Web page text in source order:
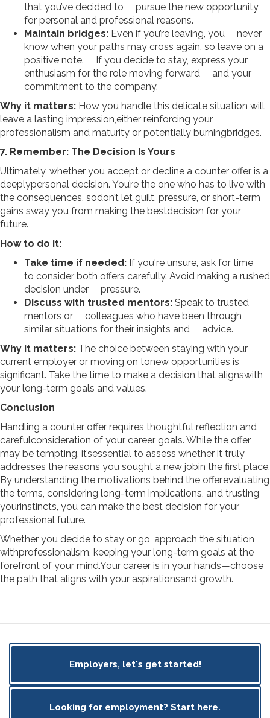
that you’ve decided to pursue the new opportunity
for personal and professional reasons.
Maintain bridges: Even if you’re leaving, you never
know when your paths may cross again, so leave on a
positive note. If you decide to stay, express your
enthusiasm for the role moving forward and your
commitment to the company.
Why it matters: How you handle this delicate situation will
leave a lasting impression,either reinforcing your
professionalism and maturity or potentially burningbridges.
7. Remember: The Decision Is Yours
Ultimately, whether you accept or decline a counter offer is a
deeplypersonal decision. You’re the one who has to live with
the consequences, sodon’t let guilt, pressure, or short-term
gains sway you from making the bestdecision for your
future.
How to do it:
Take time if needed: If you're unsure, ask for time
to consider both offers carefully. Avoid making a rushed
decision under pressure.
Discuss with trusted mentors: Speak to trusted
mentors or colleagues who have been through
similar situations for their insights and advice.
Why it matters: The choice between staying with your
current employer or moving on tonew opportunities is
significant. Take the time to make a decision that alignswith
your long-term goals and values.
Conclusion
Handling a counter offer requires thoughtful reflection and
carefulconsideration of your career goals. While the offer
may be tempting, it’sessential to assess whether it truly
addresses the reasons you sought a new jobin the first place.
By understanding the motivations behind the offer,evaluating
the terms, considering long-term implications, and trusting
yourinstincts, you can make the best decision for your
professional future.
Whether you decide to stay or go, approach the situation
withprofessionalism, keeping your long-term goals at the
forefront of your mind.Your career is in your hands—choose
the path that aligns with your aspirationsand growth.
Employers, let's get started!
Looking for employment? Start here.